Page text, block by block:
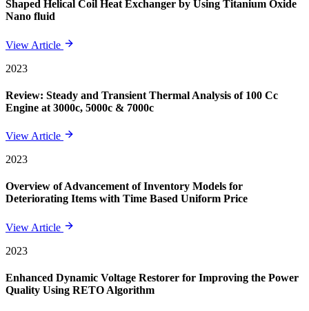
Shaped Helical Coil Heat Exchanger by Using Titanium Oxide
Nano fluid
View Article
2023
Review: Steady and Transient Thermal Analysis of 100 Cc
Engine at 3000c, 5000c & 7000c
View Article
2023
Overview of Advancement of Inventory Models for
Deteriorating Items with Time Based Uniform Price
View Article
2023
Enhanced Dynamic Voltage Restorer for Improving the Power
Quality Using RETO Algorithm